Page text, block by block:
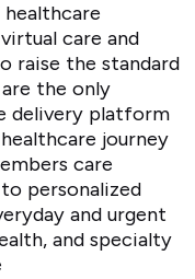
care and
raise the standard
the only
delivery platform
journey
care
personalized
and urgent
and specialty